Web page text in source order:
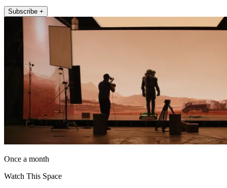
Subscribe +
Once a month
Watch This Space